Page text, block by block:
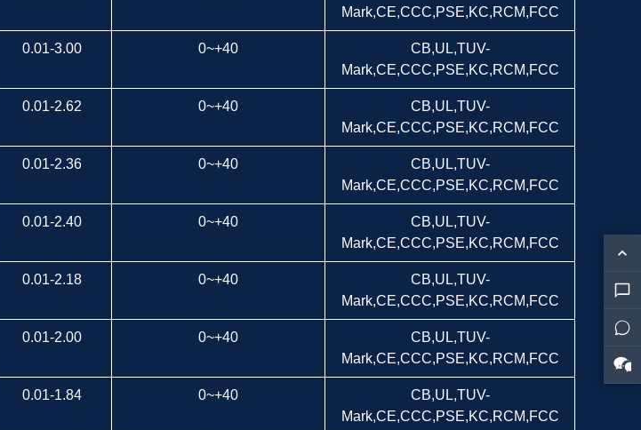
Mark,CE,CCC,PSE,KC,RCM,FCC
0.01-3.00 0~+40
CB,UL,TUV-
Mark,CE,CCC,PSE,KC,RCM,FCC
0.01-2.62 0~+40
CB,UL,TUV-
Mark,CE,CCC,PSE,KC,RCM,FCC
0.01-2.36 0~+40
CB,UL,TUV-
Mark,CE,CCC,PSE,KC,RCM,FCC
0.01-2.40 0~+40
CB,UL,TUV-
Mark,CE,CCC,PSE,KC,RCM,FCC
0.01-2.18 0~+40
CB,UL,TUV-
Mark,CE,CCC,PSE,KC,RCM,FCC
0.01-2.00 0~+40
CB,UL,TUV-
Mark,CE,CCC,PSE,KC,RCM,FCC
0.01-1.84 0~+40
CB,UL,TUV-
Mark,CE,CCC,PSE,KC,RCM,FCC